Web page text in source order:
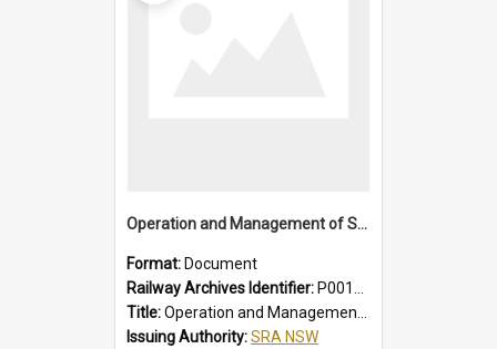
Operation and Management of Suburban Electric Trains
Format: Document
Railway Archives Identifier: P0012021
Title:Operation and Management of Suburban Electric Trains
Issuing Authority:SRA NSW